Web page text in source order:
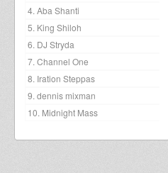
4. Aba Shanti
5. King Shiloh
6. DJ Stryda
7. Channel One
8. Iration Steppas
9. dennis mixman
10. Midnight Mass